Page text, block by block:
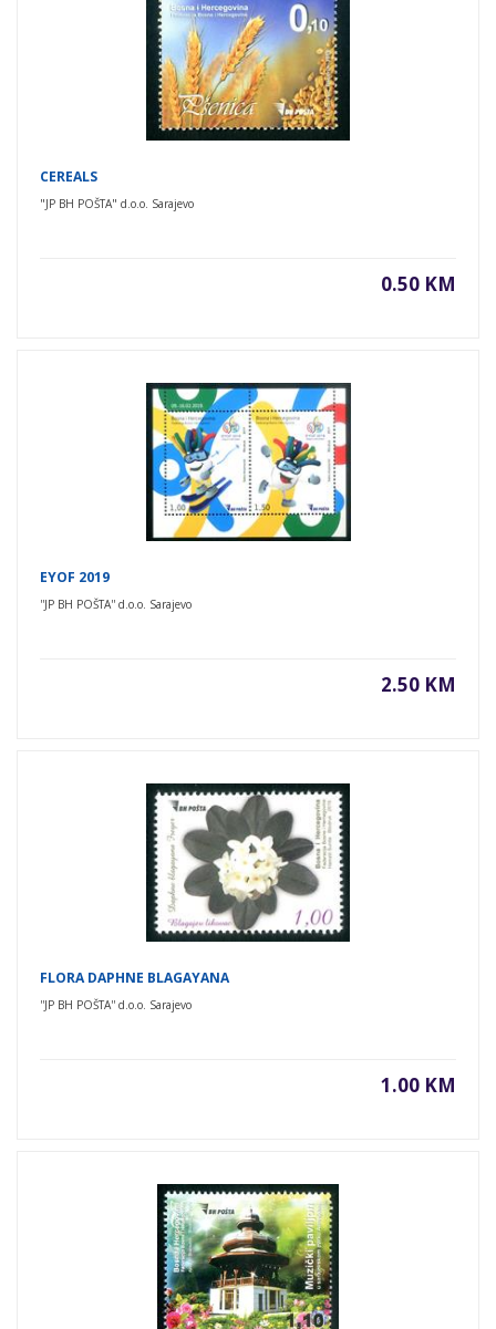
CEREALS
"JP BH POŠTA" d.o.o. Sarajevo
0.50 KM
EYOF 2019
''JP BH POŠTA'' d.o.o. Sarajevo
2.50 KM
FLORA DAPHNE BLAGAYANA
''JP BH POŠTA'' d.o.o. Sarajevo
1.00 KM